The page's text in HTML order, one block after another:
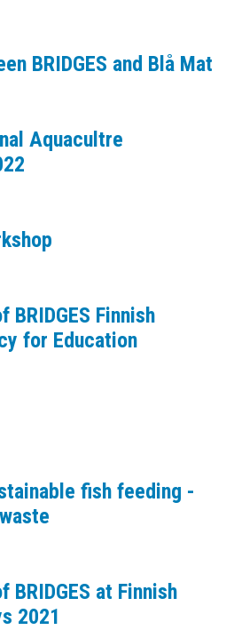
BRIDGES and Blå Mat
Aquacultre
BRIDGES Finnish
for Education
fish feeding -
BRIDGES at Finnish
2021